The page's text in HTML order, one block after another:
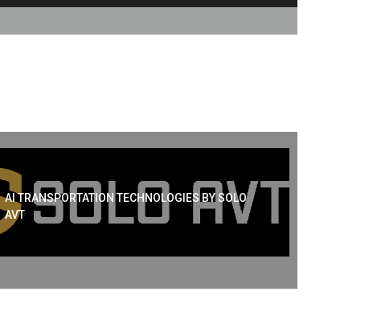
AI TRANSPORTATION TECHNOLOGIES BY SOLO
AVT